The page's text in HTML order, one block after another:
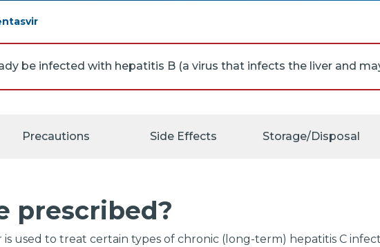
with your doctor and the laboratory. Your doctor may
Precautions Side Effects Storage/Disposal
prescribed?
used to treat certain types of chronic (long-term) hepatitis C